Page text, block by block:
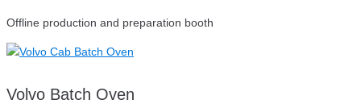
Offline production and preparation booth
Volvo Batch Oven